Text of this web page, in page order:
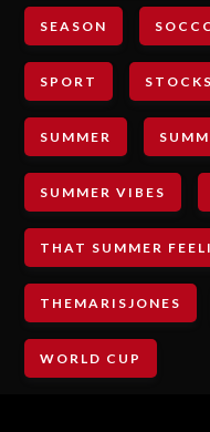
SEASON
SPORT STOCKS
SUMMER
SUMMER VIBES
THAT SUMMER
THEMARISJONES
WORLD CUP